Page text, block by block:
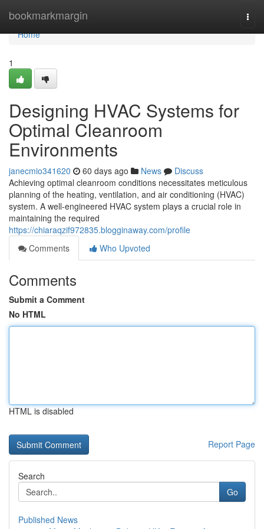
bookmarkmargin
Home
Home
1
Designing HVAC Systems for
Optimal Cleanroom
Environments
janecmio341620 60 days ago News
Discuss
Achieving optimal cleanroom conditions necessitates meticulous
planning of the heating, ventilation, and air conditioning (HVAC)
system. A well-engineered HVAC system plays a crucial role in
maintaining the required
https://chiaraqzif972835.blogginaway.com/profile
Comments
Who Upvoted
Comments
Submit a Comment
No HTML
HTML is disabled
Report Page
Search
Go
Published News